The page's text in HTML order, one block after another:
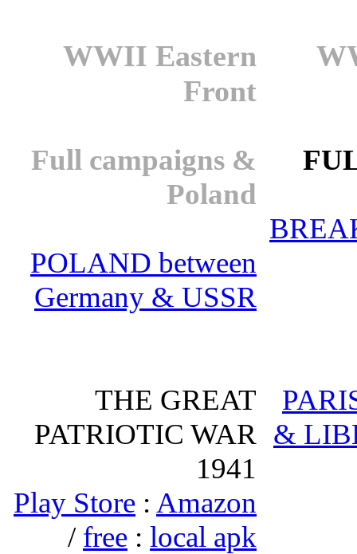
WWII Eastern
Front
Full campaigns &
Poland
POLAND between
Germany & USSR
THE GREAT
PATRIOTIC WAR
1941
Play Store : Amazon
/ free : local apk
&